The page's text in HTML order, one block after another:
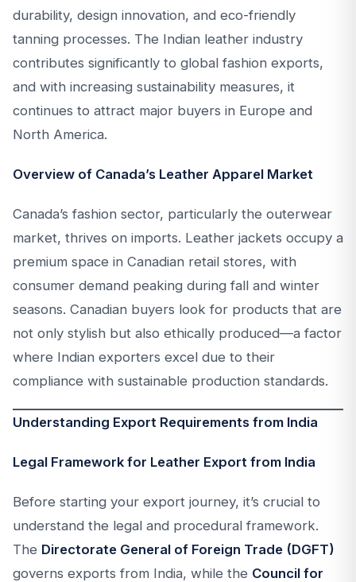
durability, design innovation, and eco-friendly
tanning processes. The Indian leather industry
contributes significantly to global fashion exports,
and with increasing sustainability measures, it
continues to attract major buyers in Europe and
North America.
Overview of Canada’s Leather Apparel Market
Canada’s fashion sector, particularly the outerwear
market, thrives on imports. Leather jackets occupy a
premium space in Canadian retail stores, with
consumer demand peaking during fall and winter
seasons. Canadian buyers look for products that are
not only stylish but also ethically produced—a factor
where Indian exporters excel due to their
compliance with sustainable production standards.
Understanding Export Requirements from India
Legal Framework for Leather Export from India
Before starting your export journey, it’s crucial to
understand the legal and procedural framework.
The Directorate General of Foreign Trade (DGFT)
governs exports from India, while the Council for